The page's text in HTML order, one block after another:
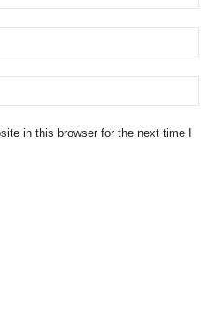
in this browser for the next time I